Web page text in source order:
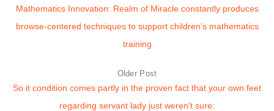
Mathematics Innovation: Realm of Miracle constantly produces
browse-centered techniques to support children’s mathematics
training
Older Post
So it condition comes partly in the proven fact that your own feet
regarding servant lady just weren’t sure: